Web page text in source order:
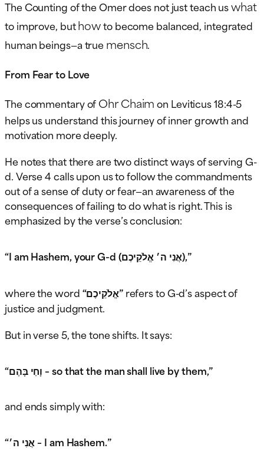
The Counting of the Omer does not just teach uswhat
to improve, buthowto become balanced, integrated
human beings—a truemensch.
From Fear to Love
The commentary ofOhr Chaimon Leviticus 18:4-5
helps us understand this journey of inner growth and
motivation more deeply.
He notes that there are two distinct ways of serving G-
d. Verse 4 calls upon us to follow the commandments
out of a sense of duty or fear—an awareness of the
consequences of failing to do what is right. This is
emphasized by the verse’s conclusion:
“I am Hashem, your G-d (אֲנִי ה׳ אֱלֹקֵיכֶם),”
where the word “אֱלֹקֵיכֶם”refers to G-d’s aspect of
justice and judgment.
But in verse 5, the tone shifts. It says:
“וָחַי בָּהֶם – so that the man shall live by them,”
and ends simply with:
“אֲנִי ה׳ – I am Hashem.”